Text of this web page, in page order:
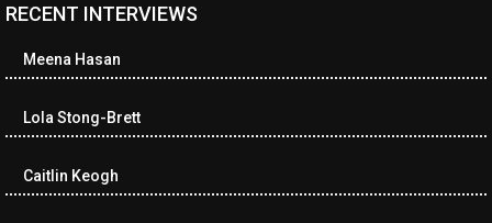
RECENT INTERVIEWS
Meena Hasan
Lola Stong-Brett
Caitlin Keogh